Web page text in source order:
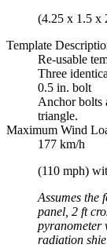
(4.25 x 1.5 x
Template
Re-usable
Three
0.5 in. bolt
Anchor bolts
triangle.
Maximum Wind
177 km/h
(110 mph)
Assumes the
panel, 2 ft
pyranometer
radiation